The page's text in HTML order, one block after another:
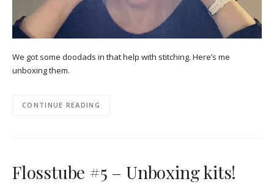
We got some doodads in that help with stitching. Here’s me
unboxing them.
CONTINUE READING
Flosstube #5 – Unboxing kits!